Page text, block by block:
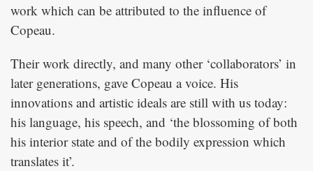
work which can be attributed to the influence of
Copeau.
Their work directly, and many other ‘collaborators’ in
later generations, gave Copeau a voice. His
innovations and artistic ideals are still with us today:
his language, his speech, and ‘the blossoming of both
his interior state and of the bodily expression which
translates it’.